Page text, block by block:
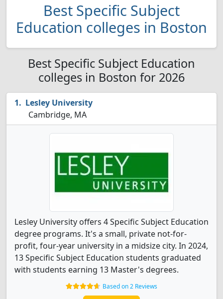
Best Specific Subject
Education colleges in Boston
Best Specific Subject Education
colleges in Boston for 2026
Lesley University
Cambridge, MA
Lesley University offers 4 Specific Subject Education
degree programs. It's a small, private not-for-
profit, four-year university in a midsize city. In 2024,
13 Specific Subject Education students graduated
with students earning 13 Master's degrees.
Based on 2 Reviews